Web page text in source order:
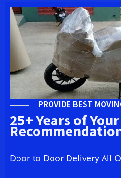
PROVIDE BEST
25+ Years of
Door to Door Delivery All